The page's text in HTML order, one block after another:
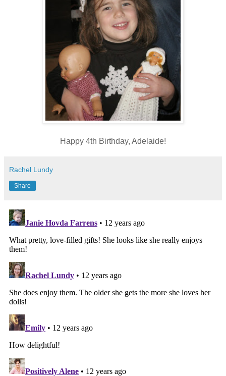
Happy 4th Birthday, Adelaide!
Rachel Lundy
Share